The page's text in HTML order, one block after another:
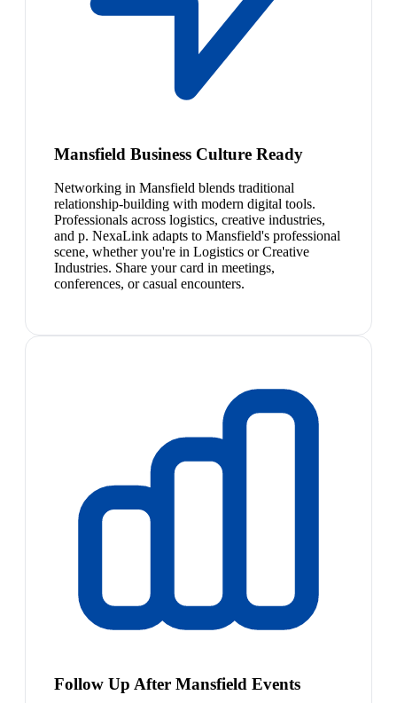
Mansfield Business Culture Ready
Networking in Mansfield blends traditional
relationship-building with modern digital tools.
Professionals across logistics, creative industries,
and p. NexaLink adapts to Mansfield's professional
scene, whether you're in Logistics or Creative
Industries. Share your card in meetings,
conferences, or casual encounters.
Follow Up After Mansfield Events